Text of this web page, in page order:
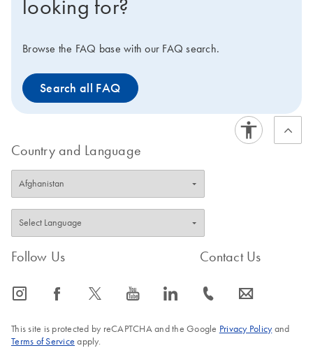
you to optimize your PCR workflow and maximize your
efficiency. Interested in benchtop instruments for
Compare all of our lab automation instruments in our
Instrument Selection Table.
looking for?
Browse the FAQ base with our FAQ search.
Search all FAQ
Country and Language
Follow Us
icon_0065_instagram-s icon_0064_facebook-s icon_0340_cc_gen_x-s icon_0077_youtube-s icon_0066_linkedin-s
Contact Us
icon_0072_phone-s icon_0063_envelope-s
This site is protected by reCAPTCHA and the Google Privacy Policyand
Terms of Service apply.